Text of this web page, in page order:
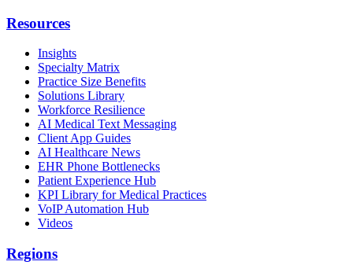
Resources
Insights
Specialty Matrix
Practice Size Benefits
Solutions Library
Workforce Resilience
AI Medical Text Messaging
Client App Guides
AI Healthcare News
EHR Phone Bottlenecks
Patient Experience Hub
KPI Library for Medical Practices
VoIP Automation Hub
Videos
Regions